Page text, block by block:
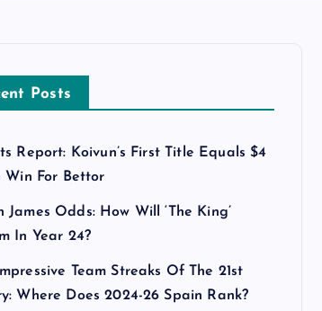
Posts
Report: Koivun’s First Title Equals $4
Win For Bettor
James Odds: How Will ‘The King’
In Year 24?
Team Streaks Of The 21st
Where Does 2024-26 Spain Rank?